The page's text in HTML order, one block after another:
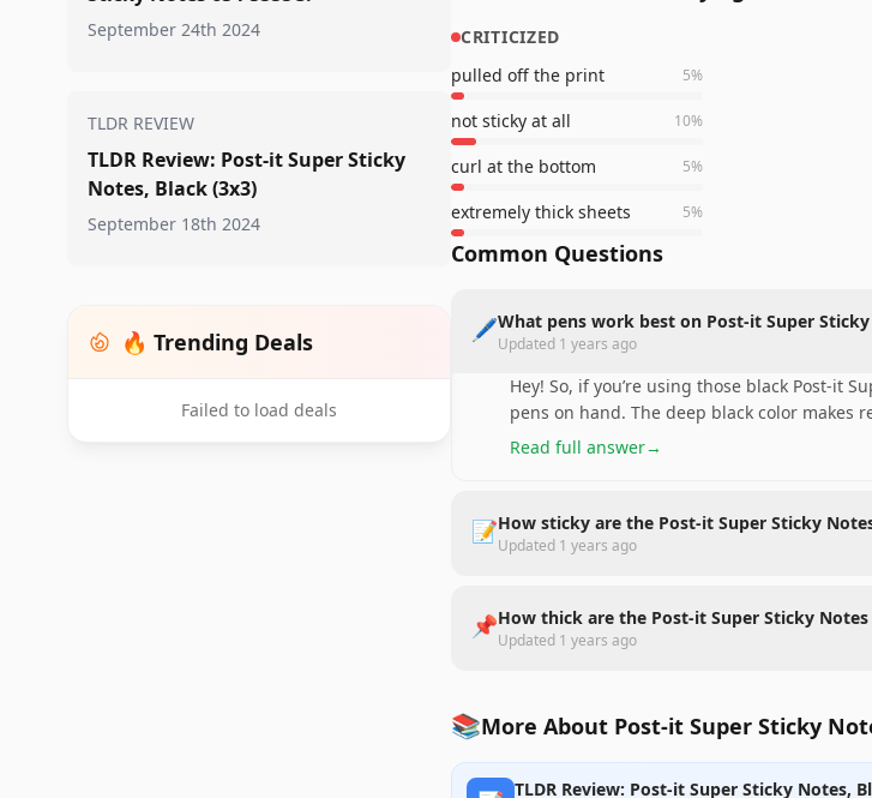
September 24th 2024
TLDR REVIEW
TLDR Review: Post-it Super Sticky
Notes, Black (3x3)
September 18th 2024
🔥 Trending Deals
Failed to load deals
CRITICIZED
pulled off the print
5%
not sticky at all 10%
curl at the bottom 5%
extremely thick sheets 5%
Common Questions
🖊️What pens work best on Post-it Super Sticky
Updated 1 years ago
Hey! So, if you’re using those black Post-it
pens on hand. The deep black color makes
Read full answer→
📝How sticky are the Post-it Super Sticky Notes
Updated 1 years ago
📌How thick are the Post-it Super Sticky Notes
Updated 1 years ago
📚More About Post-it Super Sticky
TLDR Review: Post-it Super Sticky Notes,